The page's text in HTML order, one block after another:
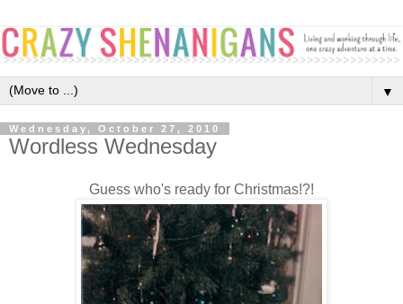
▼
Wednesday, October 27, 2010
Wordless Wednesday
Guess who's ready for Christmas!?!